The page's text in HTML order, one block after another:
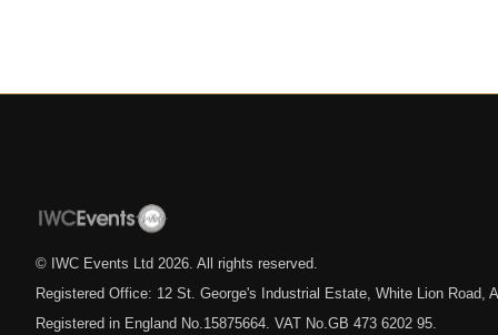
© IWC Events Ltd 2026 . All rights reserved.
Registered Office: 12 St. George's Industrial Estate, White Lion Road,
Registered in England No.15875664. VAT No.GB 473 6202 95.